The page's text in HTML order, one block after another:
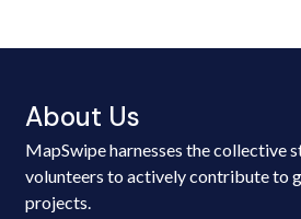
About Us
MapSwipe harnesses the collective
volunteers to actively contribute to
projects.